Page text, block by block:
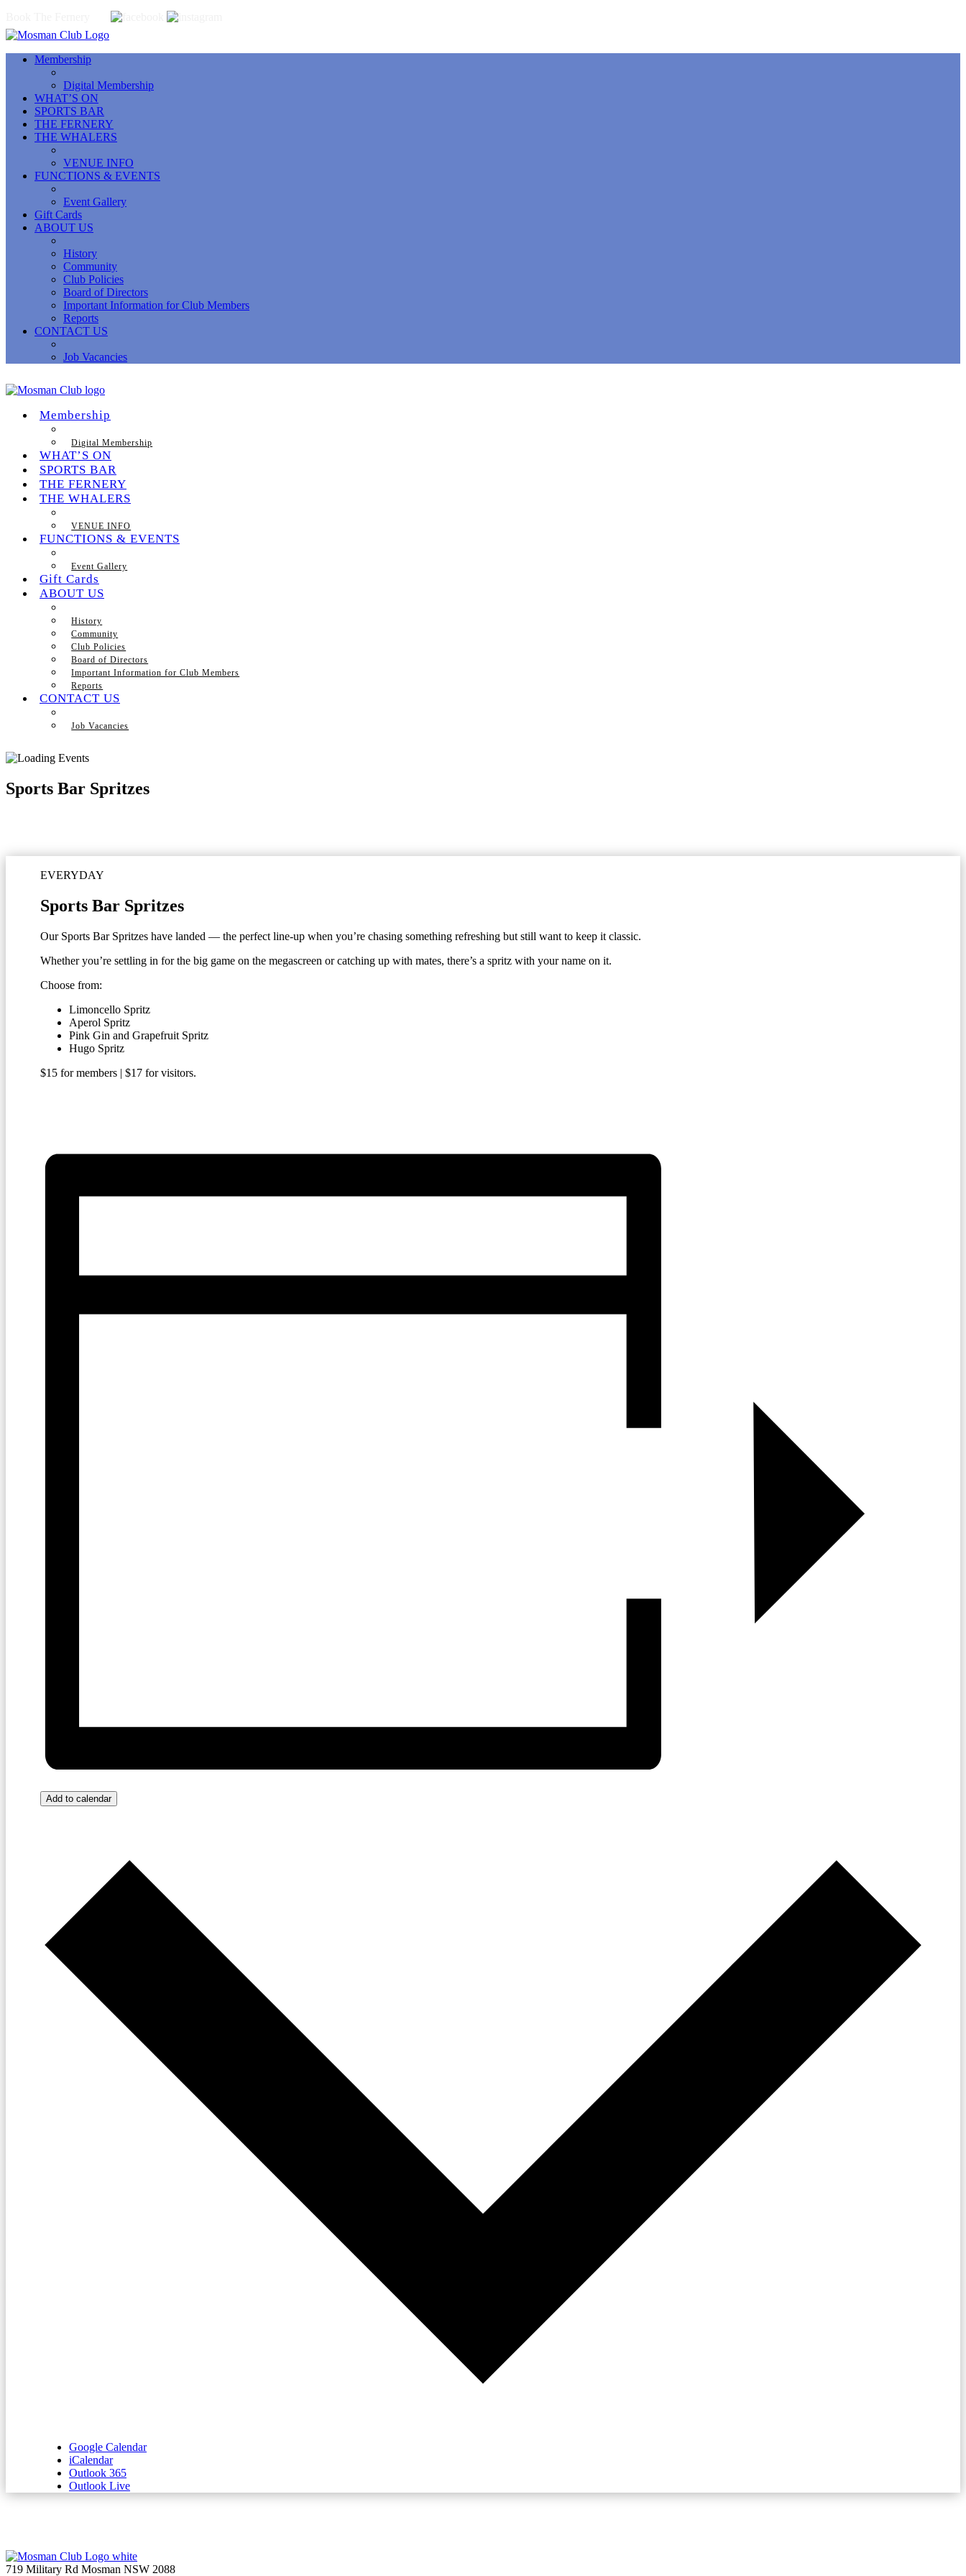
Membership
Digital Membership
WHAT’S ON
SPORTS BAR
THE FERNERY
THE WHALERS
VENUE INFO
FUNCTIONS & EVENTS
Event Gallery
Gift Cards
ABOUT US
History
Community
Club Policies
Board of Directors
Important Information for Club Members
Reports
CONTACT US
Job Vacancies
Membership
Digital Membership
WHAT’S ON
SPORTS BAR
THE FERNERY
THE WHALERS
VENUE INFO
FUNCTIONS & EVENTS
Event Gallery
Gift Cards
ABOUT US
History
Community
Club Policies
Board of Directors
Important Information for Club Members
Reports
CONTACT US
Job Vacancies
Sports Bar Spritzes
EVERYDAY
Sports Bar Spritzes
Our Sports Bar Spritzes have landed — the perfect line-up when you’re chasing something refreshing but still want to keep it classic.
Whether you’re settling in for the big game on the megascreen or catching up with mates, there’s a spritz with your name on it.
Choose from:
Limoncello Spritz
Aperol Spritz
Pink Gin and Grapefruit Spritz
Hugo Spritz
$15 for members | $17 for visitors.
Add to calendar
Google Calendar
iCalendar
Outlook 365
Outlook Live
719 Military Rd Mosman NSW 2088